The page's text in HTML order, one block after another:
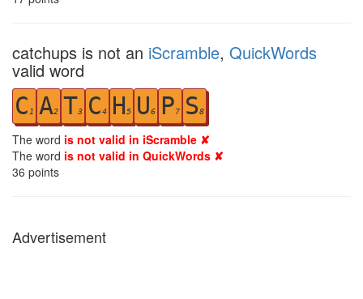
catchups is not an iScramble, QuickWords
valid word
C 1 A2 T3 C4 H 5 U6 P7 S8
The word is not valid in iScramble ✘
The word is not valid in QuickWords ✘
36 points
Advertisement